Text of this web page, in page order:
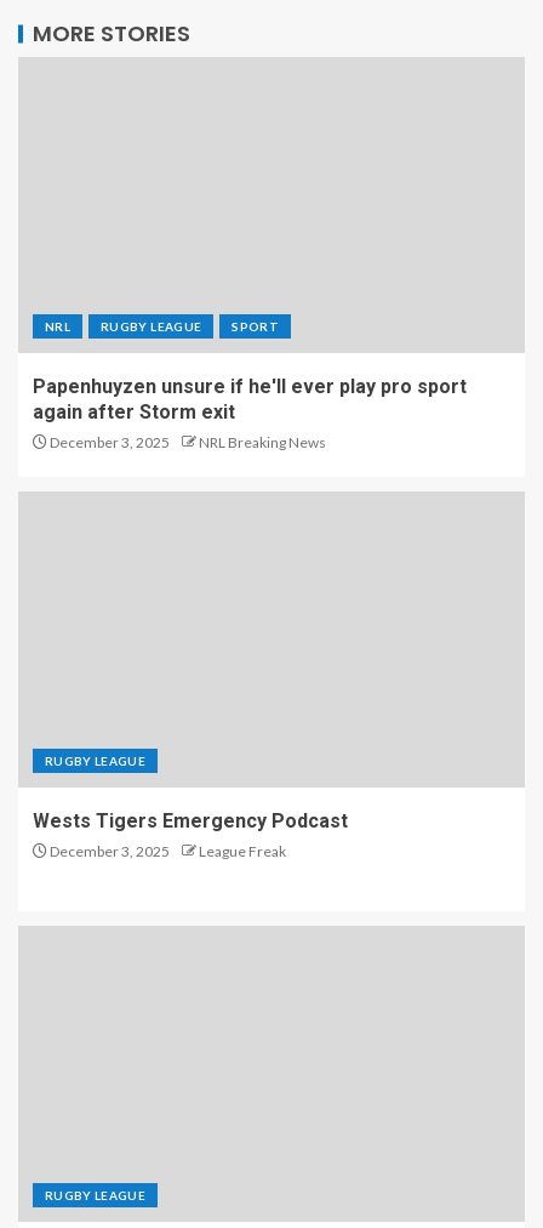
MORE STORIES
NRL RUGBY LEAGUE SPORT
Papenhuyzen unsure if he'll ever play pro sport
again after Storm exit
December 3, 2025 NRL Breaking News
RUGBY LEAGUE
Wests Tigers Emergency Podcast
December 3, 2025 League Freak
RUGBY LEAGUE